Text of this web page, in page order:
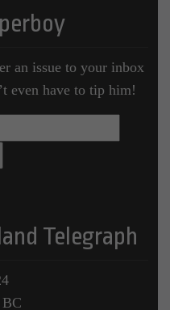
an issue to your inbox
even have to tip him!
Telegraph
BC